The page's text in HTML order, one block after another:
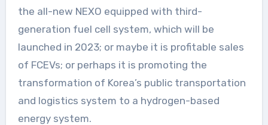
the all-new NEXO equipped with third-
generation fuel cell system, which will be
launched in 2023; or maybe it is profitable sales
of FCEVs; or perhaps it is promoting the
transformation of Korea’s public transportation
and logistics system to a hydrogen-based
energy system.